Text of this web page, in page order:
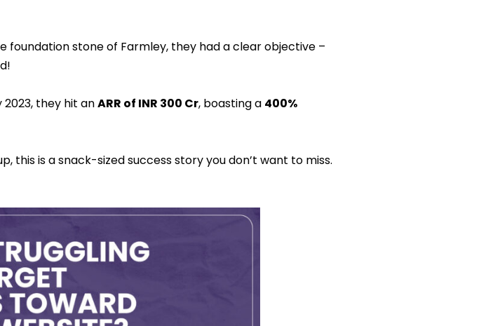
foundation stone of Farmley, they had a clear objective –
2023, they hit anARR of INR 300 Cr, boasting a 400%
this is a snack-sized success story you don’t want to miss.